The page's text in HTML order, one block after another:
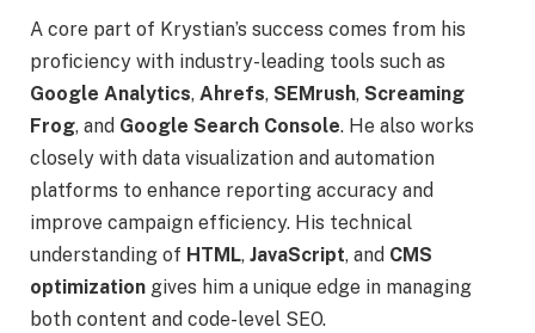
A core part of Krystian’s success comes from his
proficiency with industry-leading tools such as
Google Analytics, Ahrefs, SEMrush, Screaming
Frog, and Google Search Console. He also works
closely with data visualization and automation
platforms to enhance reporting accuracy and
improve campaign efficiency. His technical
understanding of HTML, JavaScript, and CMS
optimization gives him a unique edge in managing
both content and code-level SEO.